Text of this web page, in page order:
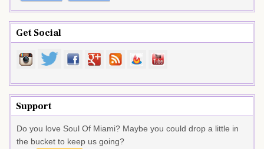
Get Social
Support
Do you love Soul Of Miami? Maybe you could drop a little in
the bucket to keep us going?